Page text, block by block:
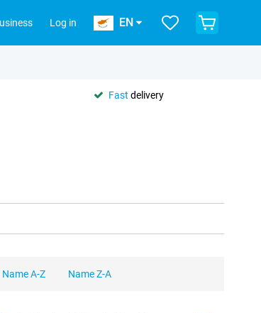
Log in EN
Fast delivery
Name A-Z Name Z-A